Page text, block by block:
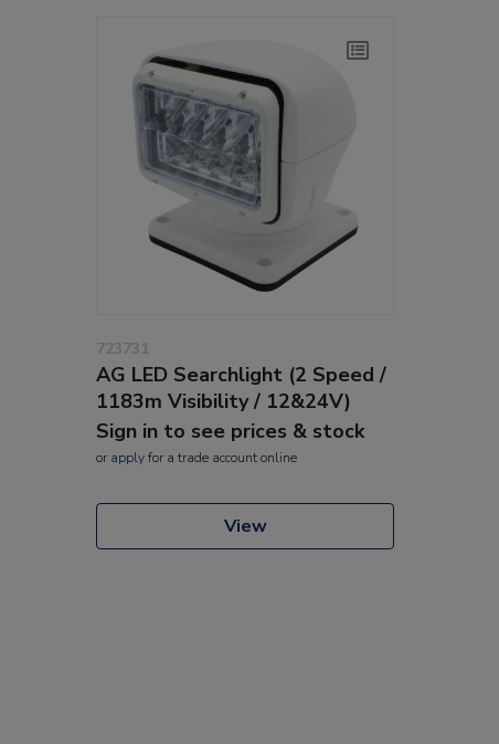
723731
AG LED Searchlight (2 Speed /
1183m Visibility / 12&24V)
Sign in to see prices & stock
or applyfor a trade account online
View